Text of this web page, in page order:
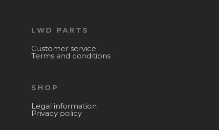
LWD PARTS
Customer service
Terms and conditions
SHOP
Legal information
Privacy policy